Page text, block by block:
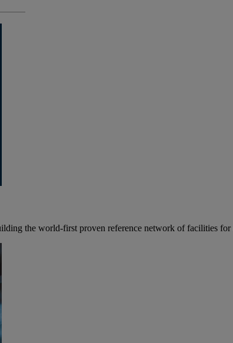
the world-first proven reference network of facilities